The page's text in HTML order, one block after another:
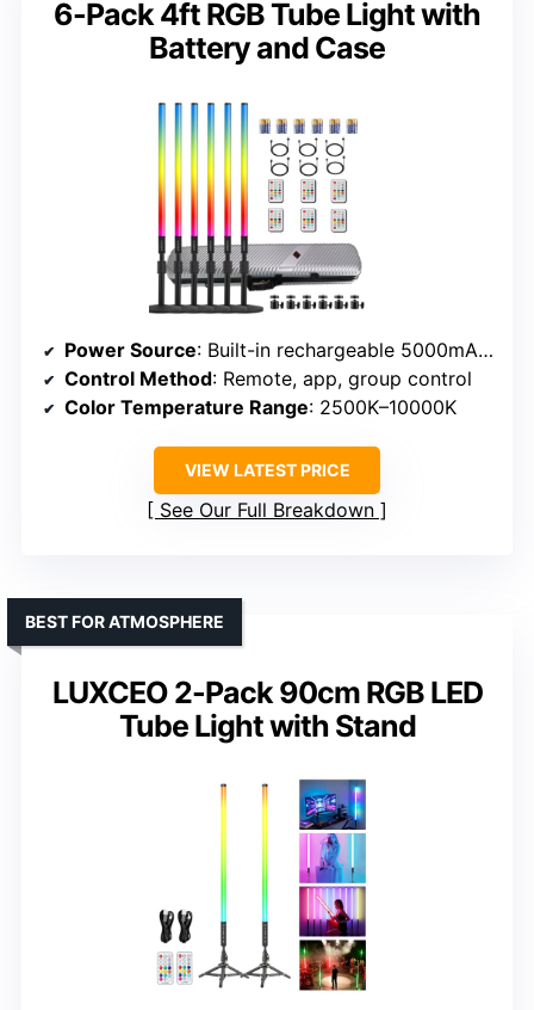
6-Pack 4ft RGB Tube Light with
Battery and Case
Power Source: Built-in rechargeable 5000mAh battery
Control Method: Remote, app, group control
Color Temperature Range: 2500K–10000K
VIEW LATEST PRICE
See Our Full Breakdown
LUXCEO 2-Pack 90cm RGB LED
Tube Light with Stand
BEST FOR ATMOSPHERE